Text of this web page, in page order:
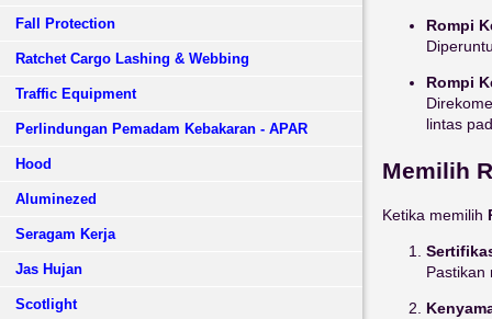
Fall Protection
Ratchet Cargo Lashing & Webbing
Traffic Equipment
Perlindungan Pemadam Kebakaran - APAR
Hood
Aluminezed
Seragam Kerja
Jas Hujan
Scotlight
Rompi
Rompi
lintas
Memilih
Ketika memilih
Pastikan